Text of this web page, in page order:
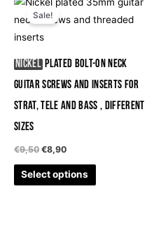
Sale!
Nickel Plated Bolt-On Neck
Guitar Screws and Inserts for
Strat, Tele and Bass , different
sizes
€9,50
price
was:
€8,90
price
is:
Select options
product
The
options